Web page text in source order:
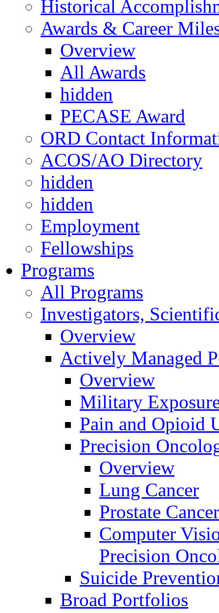
Historical
Awards & Career
Overview
All Awards
hidden
PECASE Award
ORD Contact
ACOS/AO Directory
hidden
hidden
Employment
Fellowships
Programs
All Programs
Investigators,
Overview
Actively Managed
Overview
Military
Pain and Opioid
Precision
Overview
Lung Cancer
Prostate Cancer
Computer
Precision
Suicide
Broad Portfolios